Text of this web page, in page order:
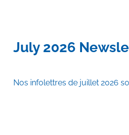
Familial
Province to
to list…
July 2026
Nos infolettres de juillet 2026